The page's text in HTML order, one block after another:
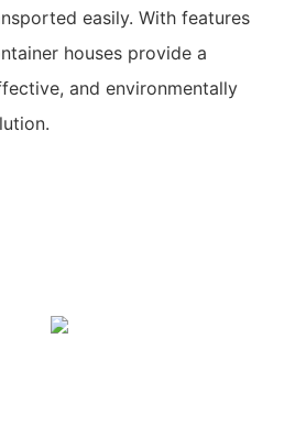
easily. With features
houses provide a
and environmentally